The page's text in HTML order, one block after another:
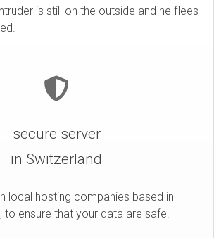
is still on the outside and he flees
secure server
in Switzerland
local hosting companies based in
to ensure that your data are safe.